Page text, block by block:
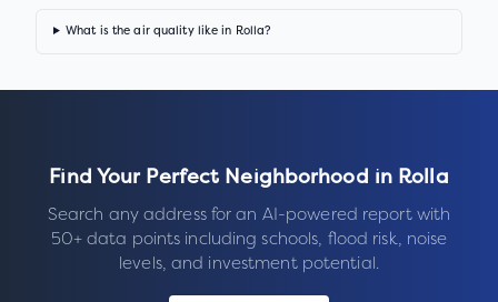
What is the air quality like in Rolla?
Find Your Perfect Neighborhood in Rolla
Search any address for an AI-powered report with
50+ data points including schools, flood risk, noise
levels, and investment potential.